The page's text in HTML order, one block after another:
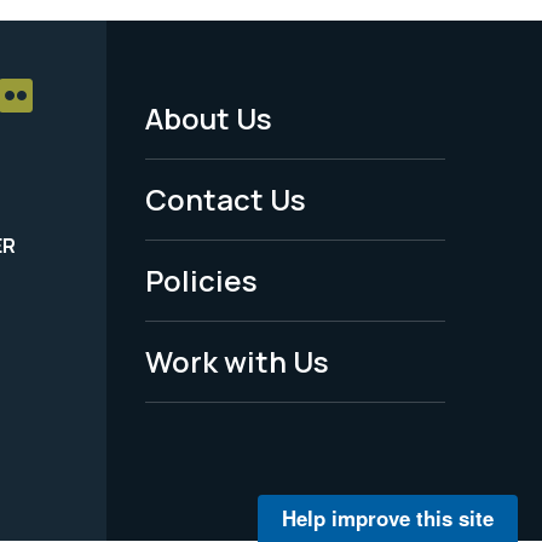
Footer
Menu
-
Legal
About Us
Contact Us
Policies
Work with Us
Help improve this site